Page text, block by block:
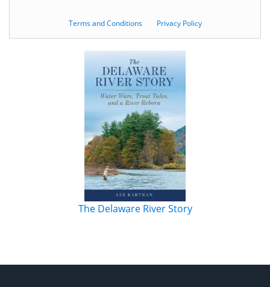
Terms and Conditions Privacy Policy
The Delaware River Story